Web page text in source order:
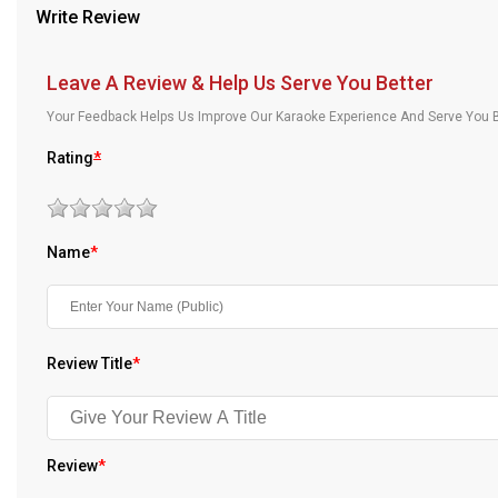
Our Blog
About Us
Write Review
Leave A Review & Help Us Serve You Better
Your Feedback Helps Us Improve Our Karaoke Experience And Serve
Rating*
Name*
Review Title*
Review*